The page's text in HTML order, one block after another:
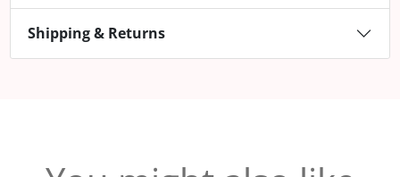
Shipping & Returns